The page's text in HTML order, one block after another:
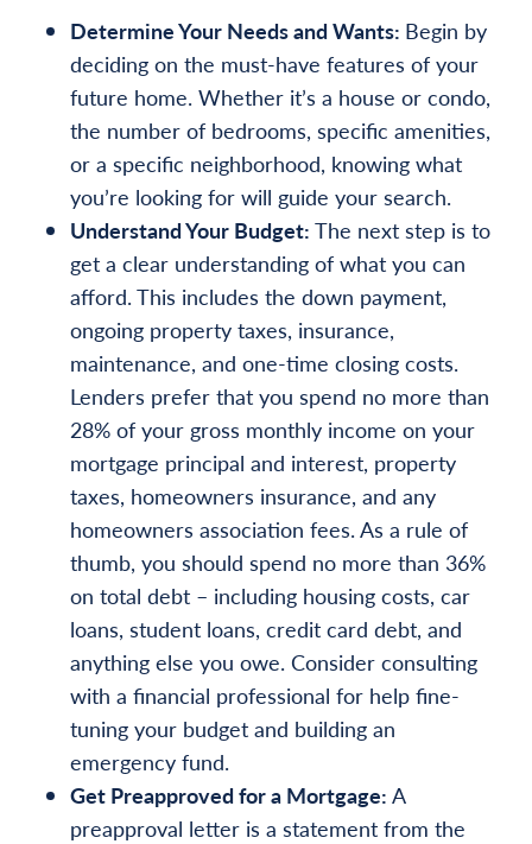
Determine Your Needs and Wants: Begin by
deciding on the must-have features of your
future home. Whether it’s a house or condo,
the number of bedrooms, specific amenities,
or a specific neighborhood, knowing what
you’re looking for will guide your search.
Understand Your Budget: The next step is to
get a clear understanding of what you can
afford. This includes the down payment,
ongoing property taxes, insurance,
maintenance, and one-time closing costs.
Lenders prefer that you spend no more than
28% of your gross monthly income on your
mortgage principal and interest, property
taxes, homeowners insurance, and any
homeowners association fees. As a rule of
thumb, you should spend no more than 36%
on total debt – including housing costs, car
loans, student loans, credit card debt, and
anything else you owe. Consider consulting
with a financial professional for help fine-
tuning your budget and building an
emergency fund.
Get Preapproved for a Mortgage: A
preapproval letter is a statement from the